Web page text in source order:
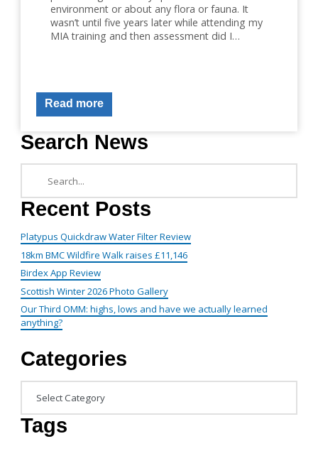
environment or about any flora or fauna. It
wasn’t until five years later while attending my
MIA training and then assessment did I…
Read more
Search News
Recent Posts
Platypus Quickdraw Water Filter Review
18km BMC Wildfire Walk raises £11,146
Birdex App Review
Scottish Winter 2026 Photo Gallery
Our Third OMM: highs, lows and have we actually learned
anything?
Categories
Tags